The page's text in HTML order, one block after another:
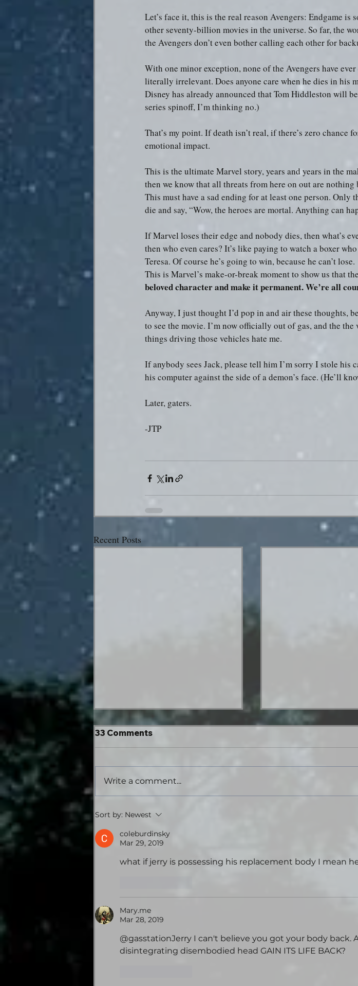
Let’s face it, this is the real reason Avengers: Endgame is
other seventy-billion movies in the universe. So far, the
the Avengers don’t even bother calling each other for
With one minor exception, none of the Avengers have
literally irrelevant. Does anyone care when he dies in his
Disney has already announced that Tom Hiddleston will
series spinoff, I’m thinking no.)
That’s my point. If death isn’t real, if there’s zero chance
emotional impact.
This is the ultimate Marvel story, years and years in the
then we know that all threats from here on out are nothing
This must have a sad ending for at least one person. Only
die and say, “Wow, the heroes are mortal. Anything can
If Marvel loses their edge and nobody dies, then what’s
then who even cares? It’s like paying to watch a boxer
Teresa. Of course he’s going to win, because he can’t lose.
This is Marvel’s make-or-break moment to show us that
beloved character and make it permanent. We’re all
Anyway, I just thought I’d pop in and air these thoughts,
to see the movie. I’m now officially out of gas, and the
things driving those vehicles hate me.
If anybody sees Jack, please tell him I’m sorry I stole his
his computer against the side of a demon’s face. (He’ll
Later, gaters.
-JTP
Recent Posts
Tales from the Gas
Station: Volume Four -
Theatrical Audiobook
Edition
Hey. What's up?
Hello everybody! I went out of town
years. I went tent
33 Comments
Write a comment...
Sort by: Newest
coleburdinsky
Mar 29, 2019
what if jerry is possessing his replacement body I mean
Mary.me
Mar 28, 2019
@gasstationJerry I can't believe you got your body back.
disintegrating disembodied head GAIN ITS LIFE BACK?